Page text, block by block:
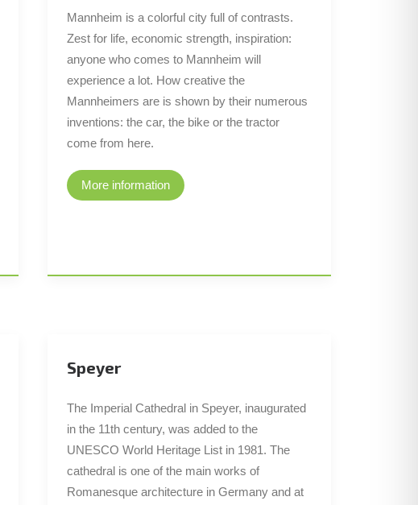
Mannheim is a colorful city full of contrasts.
Zest for life, economic strength, inspiration:
anyone who comes to Mannheim will
experience a lot. How creative the
Mannheimers are is shown by their numerous
inventions: the car, the bike or the tractor
come from here.
More information
Speyer
The Imperial Cathedral in Speyer, inaugurated
in the 11th century, was added to the
UNESCO World Heritage List in 1981. The
cathedral is one of the main works of
Romanesque architecture in Germany and at